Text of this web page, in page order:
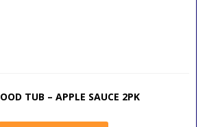
TUB – APPLE SAUCE 2PK